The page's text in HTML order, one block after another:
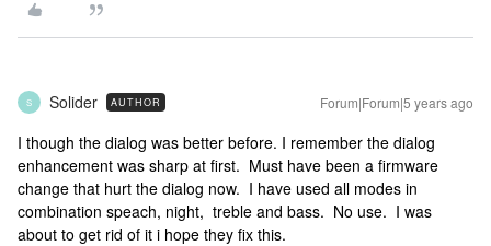
S Solider AUTHOR Forum|Forum|5 years ago
I though the dialog was better before. I remember the dialog
enhancement was sharp at first. Must have been a firmware
change that hurt the dialog now. I have used all modes in
combination speach, night, treble and bass. No use. I was
about to get rid of it i hope they fix this.